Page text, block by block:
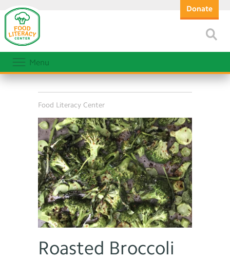
Donate
Menu
Food Literacy Center
Roasted Broccoli